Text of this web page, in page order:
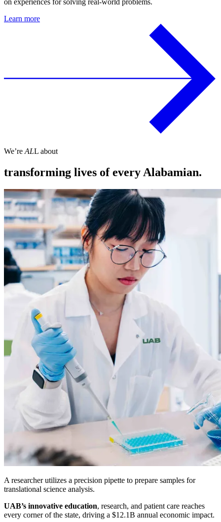
on experiences for solving real-world problems.
Learn more
We’re ALL about
transforming lives of every Alabamian.
A researcher utilizes a precision pipette to prepare samples for
translational science analysis.
UAB’s innovative education, research, and patient care reaches
every corner of the state, driving a $12.1B annual economic impact.